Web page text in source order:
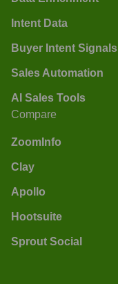
Intent Data
Buyer Intent Signals
Sales Automation
AI Sales Tools
Compare
ZoomInfo
Clay
Apollo
Hootsuite
Sprout Social